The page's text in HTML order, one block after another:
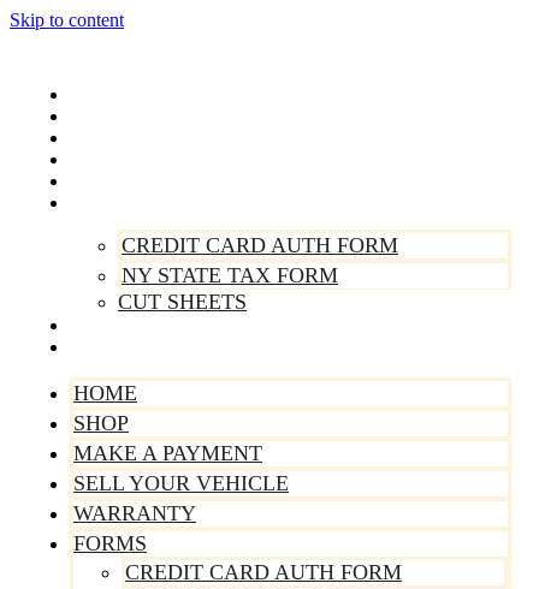
Skip to content
CREDIT CARD AUTH FORM
NY STATE TAX FORM
CUT SHEETS
HOME
SHOP
MAKE A PAYMENT
SELL YOUR VEHICLE
WARRANTY
FORMS
CREDIT CARD AUTH FORM